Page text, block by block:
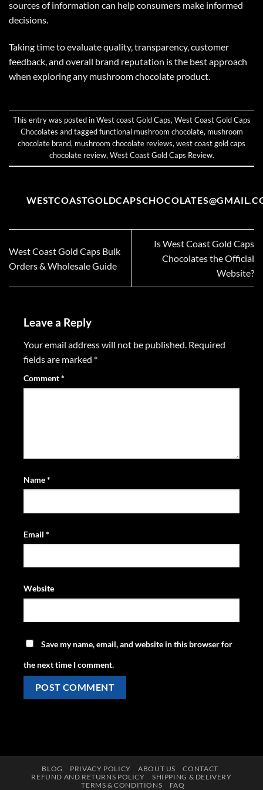
sources of information can help consumers make informed
decisions.
Taking time to evaluate quality, transparency, customer
feedback, and overall brand reputation is the best approach
when exploring any mushroom chocolate product.
This entry was posted inWest coast Gold Caps,West Coast Gold Caps
Chocolates and taggedfunctional mushroom chocolate, mushroom
chocolate brand, mushroom chocolate reviews,west coast gold caps
chocolate review,West Coast Gold Caps Review.
West Coast Gold Caps Bulk
Orders & Wholesale Guide
Is West Coast Gold Caps
Chocolates the Official
Website?
Leave a Reply
Your email address will not be published. Required
fields are marked *
Comment*
Name*
Email *
Website
Save my name, email, and website in this browser for
the next time I comment.
BLOG PRIVACY POLICY ABOUT US
CONTACT
REFUND AND RETURNS POLICY
SHIPPING & DELIVERY
TERMS & CONDITIONS
FAQ